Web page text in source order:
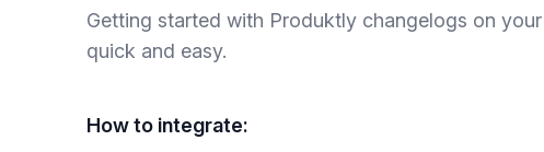
Getting started with Produktly changelogs on your
quick and easy.
How to integrate: